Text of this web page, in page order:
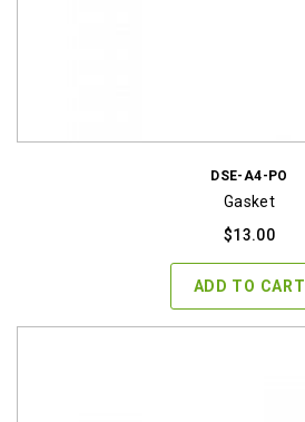
DSE-A4-PO
Gasket
$13.00
ADD TO CART